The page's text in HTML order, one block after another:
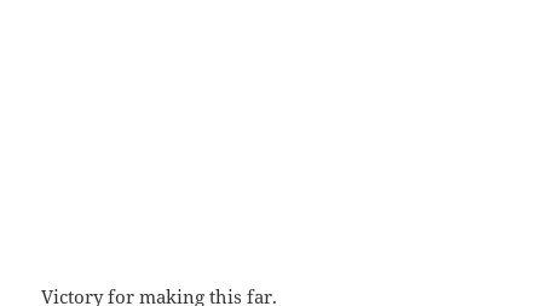
Victory for making this far.